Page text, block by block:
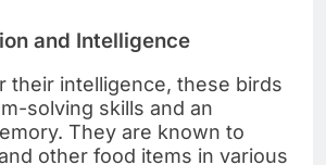
and Intelligence
their intelligence, these birds
solving skills and an
They are known to
other food items in various